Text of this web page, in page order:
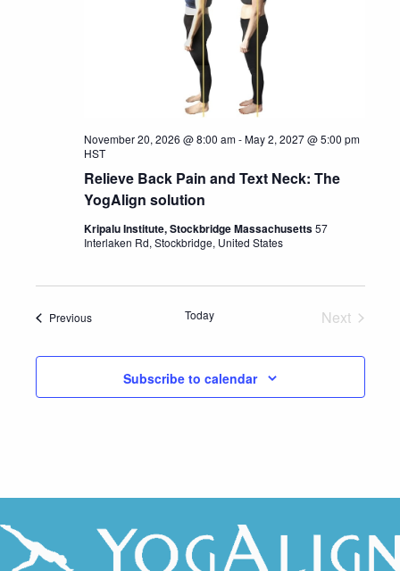
Relieve Back Pain and Text Neck: The
YogAlign solution
November 20, 2026 @ 8:00 am-May 2, 2027 @ 5:00 pm
HST
Kripalu Institute, Stockbridge Massachusetts57
Interlaken Rd, Stockbridge, United States
PreviousEvents Today
Next
Subscribe to calendar